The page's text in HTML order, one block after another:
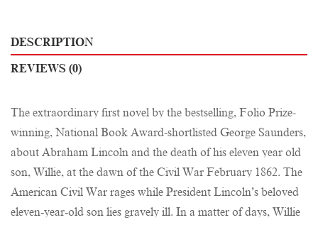
DESCRIPTION
REVIEWS (0)
The extraordinary first novel by the bestselling, Folio Prize-
winning, National Book Award-shortlisted George Saunders,
about Abraham Lincoln and the death of his eleven year old
son, Willie, at the dawn of the Civil War February 1862. The
American Civil War rages while President Lincoln’s beloved
eleven-year-old son lies gravely ill. In a matter of days, Willie